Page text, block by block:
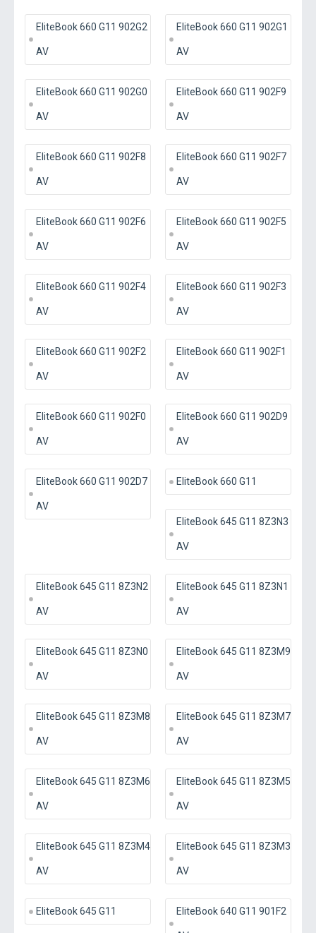
EliteBook 660 G11 902G2
AV
EliteBook 660 G11 902G1
AV
EliteBook 660 G11 902G0
AV
EliteBook 660 G11 902F9
AV
EliteBook 660 G11 902F8
AV
EliteBook 660 G11 902F7
AV
EliteBook 660 G11 902F6
AV
EliteBook 660 G11 902F5
AV
EliteBook 660 G11 902F4
AV
EliteBook 660 G11 902F3
AV
EliteBook 660 G11 902F2
AV
EliteBook 660 G11 902F1
AV
EliteBook 660 G11 902F0
AV
EliteBook 660 G11 902D9
AV
EliteBook 660 G11 902D7
AV
EliteBook 660 G11
EliteBook 645 G11 8Z3N3
AV
EliteBook 645 G11 8Z3N2
AV
EliteBook 645 G11 8Z3N1
AV
EliteBook 645 G11 8Z3N0
AV
EliteBook 645 G11 8Z3M9
AV
EliteBook 645 G11 8Z3M8
AV
EliteBook 645 G11 8Z3M7
AV
EliteBook 645 G11 8Z3M6
AV
EliteBook 645 G11 8Z3M5
AV
EliteBook 645 G11 8Z3M4
AV
EliteBook 645 G11 8Z3M3
AV
EliteBook 645 G11 EliteBook 640 G11 901F2